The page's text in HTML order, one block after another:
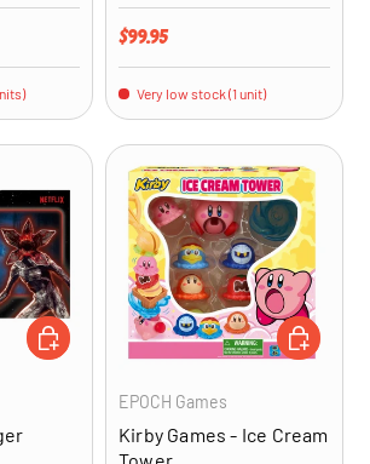
Regular price
$99.95
Very low stock (1 unit)
ADD TO CART
EPOCH Games
Kirby Games - Ice Cream
ADD TO